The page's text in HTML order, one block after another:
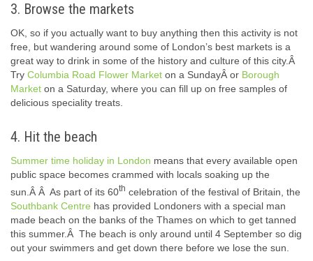
3. Browse the markets
OK, so if you actually want to buy anything then this activity is not
free, but wandering around some of London’s best markets is a
great way to drink in some of the history and culture of this city.Â
Try Columbia Road Flower Market on a SundayÂ or Borough
Market on a Saturday, where you can fill up on free samples of
delicious speciality treats.
4. Hit the beach
Summer time holiday in London means that every available open
public space becomes crammed with locals soaking up the
sun.Â Â As part of its 60th celebration of the festival of Britain, the
Southbank Centre has provided Londoners with a special man
made beach on the banks of the Thames on which to get tanned
this summer.Â The beach is only around until 4 September so dig
out your swimmers and get down there before we lose the sun.